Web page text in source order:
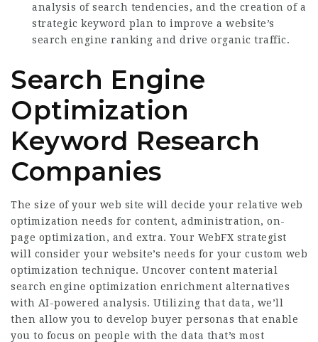
analysis of search tendencies, and the creation of a
strategic keyword plan to improve a website’s
search engine ranking and drive organic traffic.
Search Engine
Optimization
Keyword Research
Companies
The size of your web site will decide your relative web
optimization needs for content, administration, on-
page optimization, and extra. Your WebFX strategist
will consider your website’s needs for your custom web
optimization technique. Uncover content material
search engine optimization enrichment alternatives
with AI-powered analysis. Utilizing that data, we’ll
then allow you to develop buyer personas that enable
you to focus on people with the data that’s most